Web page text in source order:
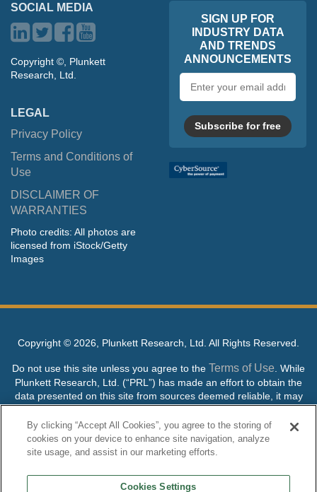
SOCIAL MEDIA
Copyright ©, Plunkett
Research, Ltd.
LEGAL
Privacy Policy
Terms and Conditions of
Use
DISCLAIMER OF
WARRANTIES
Photo credits: All photos are
licensed from iStock/Getty
Images
SIGN UP FOR
INDUSTRY DATA
AND TRENDS
ANNOUNCEMENTS
address
Subscribe for free
Copyright © 2026, Plunkett Research, Ltd. All Rights Reserved.
Do not use this site unless you agree to the Terms of Use . While
Plunkett Research, Ltd. (“PRL”) has made an effort to obtain the
data presented on this site from sources deemed reliable, it may
contain errors or inaccuracies. PRL makes no warranties,
expressed or implied, regarding the data contained herein.
NO AI TRAINING ALLOWED: Without in any way limiting the
its content to “train” generative or other artificial intelligence (AI)
technologies is expressly prohibited without specific written
By clicking “Accept All Cookies”, you agree to the storing of
cookies on your device to enhance site navigation, analyze
site usage, and assist in our marketing efforts.
Cookies Settings